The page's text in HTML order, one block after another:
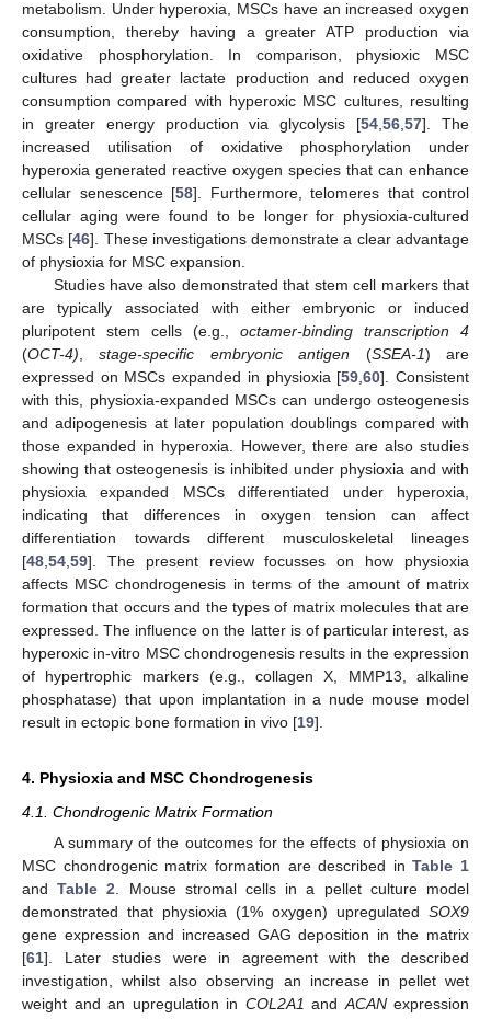
metabolism. Under hyperoxia, MSCs have an increased oxygen
consumption, thereby having a greater ATP production via
oxidative phosphorylation. In comparison, physioxic MSC
cultures had greater lactate production and reduced oxygen
consumption compared with hyperoxic MSC cultures, resulting
in greater energy production via glycolysis [54 ,56 ,57]. The
increased utilisation of oxidative phosphorylation under
hyperoxia generated reactive oxygen species that can enhance
cellular senescence [58]. Furthermore, telomeres that control
cellular aging were found to be longer for physioxia-cultured
MSCs [46]. These investigations demonstrate a clear advantage
of physioxia for MSC expansion.
Studies have also demonstrated that stem cell markers that
are typically associated with either embryonic or induced
pluripotent stem cells (e.g., octamer-binding transcription 4
(OCT-4) ,stage-specific embryonic antigen (SSEA-1) are
expressed on MSCs expanded in physioxia [59 ,60]. Consistent
with this, physioxia-expanded MSCs can undergo osteogenesis
and adipogenesis at later population doublings compared with
those expanded in hyperoxia. However, there are also studies
showing that osteogenesis is inhibited under physioxia and with
physioxia expanded MSCs differentiated under hyperoxia,
indicating that differences in oxygen tension can affect
differentiation towards different musculoskeletal lineages
[48 54 59]. The present review focusses on how physioxia
affects MSC chondrogenesis in terms of the amount of matrix
formation that occurs and the types of matrix molecules that are
expressed. The influence on the latter is of particular interest, as
hyperoxic in-vitro MSC chondrogenesis results in the expression
of hypertrophic markers (e.g., collagen X, MMP13, alkaline
phosphatase) that upon implantation in a nude mouse model
result in ectopic bone formation in vivo [19].
4. Physioxia and MSC Chondrogenesis
4.1. Chondrogenic Matrix Formation
A summary of the outcomes for the effects of physioxia on
MSC chondrogenic matrix formation are described inTable 1
andTable 2 . Mouse stromal cells in a pellet culture model
demonstrated that physioxia (1% oxygen) upregulated SOX9
gene expression and increased GAG deposition in the matrix
[61]. Later studies were in agreement with the described
investigation, whilst also observing an increase in pellet wet
weight and an upregulation in COL2A1 and ACANexpression